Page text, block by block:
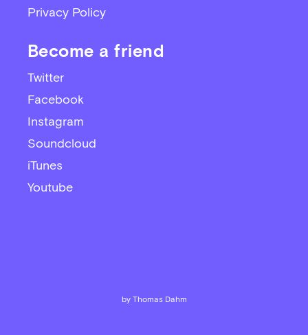
Privacy Policy
Become a friend
Twitter
Facebook
Instagram
Soundcloud
iTunes
Youtube
by Thomas Dahm